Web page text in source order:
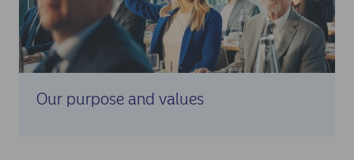
Our purpose and values